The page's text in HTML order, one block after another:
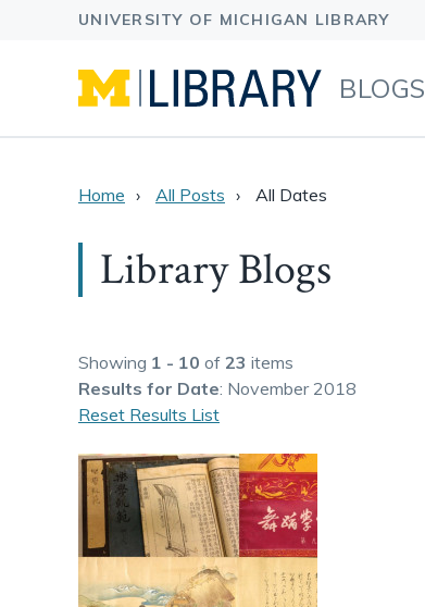
BLOGS
Home All Posts All Dates
Library Blogs
Showing 1 - 10 of 23 items
Results for Date: November 2018
Reset Results List